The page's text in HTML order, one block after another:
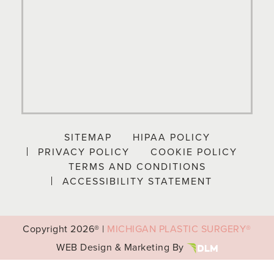
SITEMAP
HIPAA POLICY
PRIVACY POLICY
COOKIE POLICY
TERMS AND CONDITIONS
ACCESSIBILITY STATEMENT
Copyright2026® | MICHIGAN PLASTIC SURGERY®
WEB Design & Marketing By